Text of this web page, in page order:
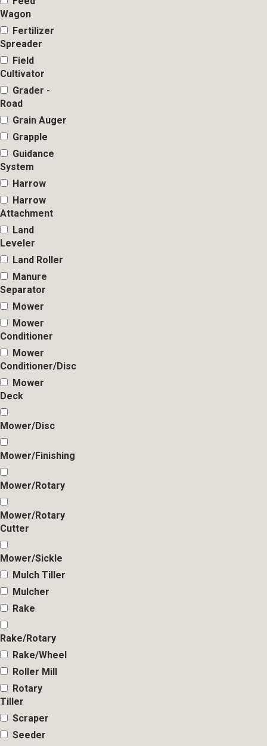
Wagon
Fertilizer
Spreader
Field
Cultivator
Grader -
Road
Grain Auger
Grapple
Guidance
System
Harrow
Harrow
Attachment
Land
Leveler
Land Roller
Manure
Separator
Mower
Mower
Conditioner
Mower
Conditioner/Disc
Mower
Deck
Mower/Disc
Mower/Finishing
Mower/Rotary
Mower/Rotary
Cutter
Mower/Sickle
Mulch Tiller
Mulcher
Rake
Rake/Rotary
Rake/Wheel
Roller Mill
Rotary
Tiller
Scraper
Seeder